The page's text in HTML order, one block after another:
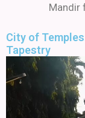
Mandir
City of
Tapestry